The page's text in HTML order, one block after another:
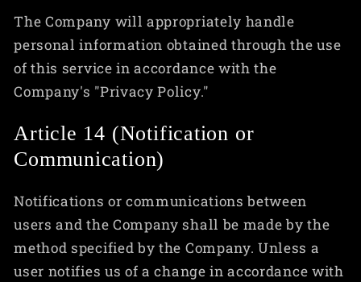
The Company will appropriately handle
personal information obtained through the use
of this service in accordance with the
Company's "Privacy Policy."
Article 14 (Notification or
Communication)
Notifications or communications between
users and the Company shall be made by the
method specified by the Company. Unless a
user notifies us of a change in accordance with